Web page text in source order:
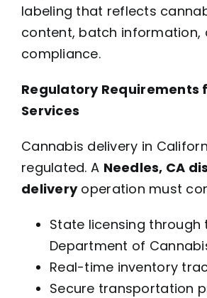
labeling that reflects
content, batch information,
compliance.
Regulatory Requirements
Services
Cannabis delivery in
regulated. A Needles, CA
deliveryoperation must
State licensing through
Department of
Real-time inventory
Secure transportation